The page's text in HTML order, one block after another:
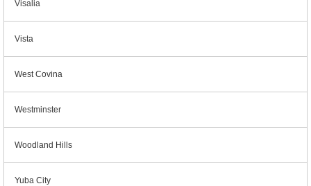
Visalia
Vista
West Covina
Westminster
Woodland Hills
Yuba City